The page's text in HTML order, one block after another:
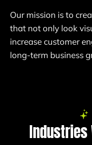
Our mission is to
that not only look
increase customer
long-term business
Industries